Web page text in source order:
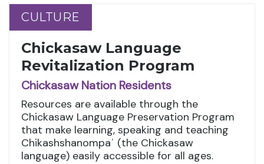
CULTURE
CULTURE
Chickasaw Language
Revitalization Program
Chickasaw Nation Residents
Resources are available through the
Chickasaw Language Preservation Program
that make learning, speaking and teaching
Chikashshanompaˈ (the Chickasaw
language) easily accessible for all ages.